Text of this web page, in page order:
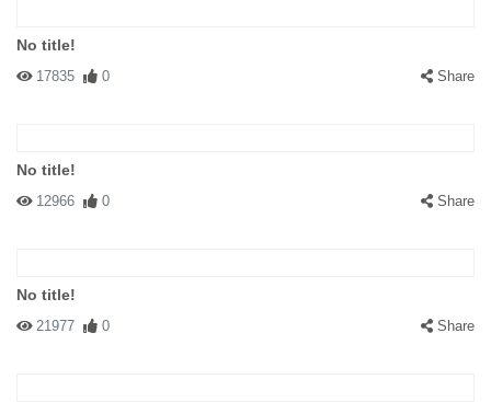
No title!
17835 0 Share
No title!
12966 0 Share
No title!
21977 0 Share